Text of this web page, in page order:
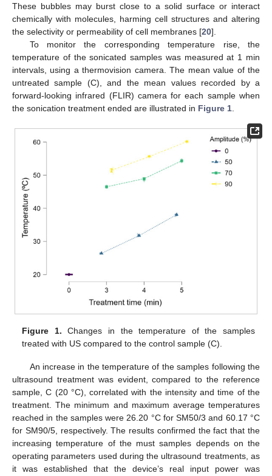
These bubbles may burst close to a solid surface or interact
chemically with molecules, harming cell structures and altering
the selectivity or permeability of cell membranes [20].
To monitor the corresponding temperature rise, the
temperature of the sonicated samples was measured at 1 min
intervals, using a thermovision camera. The mean value of the
untreated sample (C), and the mean values recorded by a
forward-looking infrared (FLIR) camera for each sample when
the sonication treatment ended are illustrated in Figure 1
Figure 1. Changes in the temperature of the samples
treated with US compared to the control sample (C).
An increase in the temperature of the samples following the
ultrasound treatment was evident, compared to the reference
sample, C (20 °C), correlated with the intensity and time of the
treatment. The minimum and maximum average temperatures
reached in the samples were 26.20 °C for SM50/3 and 60.17 °C
for SM90/5, respectively. The results confirmed the fact that the
increasing temperature of the must samples depends on the
operating parameters used during the ultrasound treatments, as
it was established that the device’s real input power was